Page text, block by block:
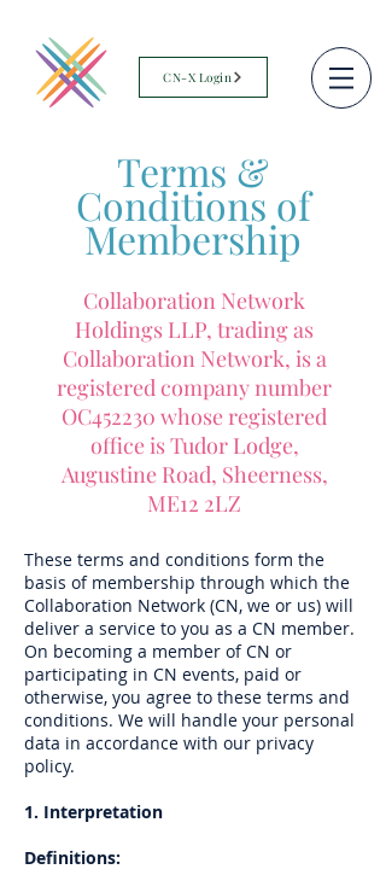
CN-X Login
Terms &
Conditions of
Membership
Collaboration Network
Holdings LLP, trading as
Collaboration Network, is a
registered company number
OC452230 whose registered
office is Tudor Lodge,
Augustine Road, Sheerness,
ME12 2LZ
These terms and conditions form the
basis of membership through which the
Collaboration Network (CN, we or us) will
deliver a service to you as a CN member.
On becoming a member of CN or
participating in CN events, paid or
otherwise, you agree to these terms and
conditions. We will handle your personal
data in accordance with our privacy
policy.
1. Interpretation
Definitions: